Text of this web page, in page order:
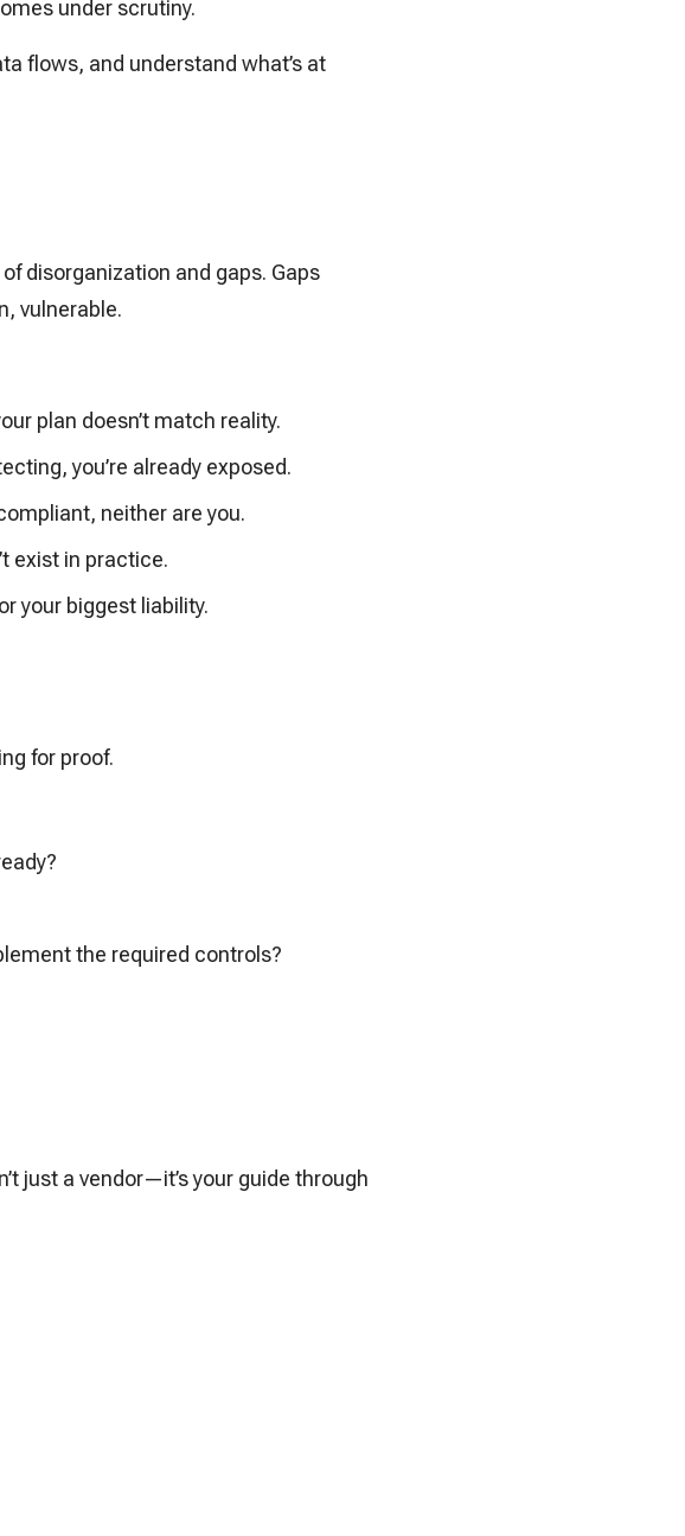
under scrutiny.
flows, and understand what’s at
disorganization and gaps. Gaps
vulnerable.
plan doesn’t match reality.
you’re already exposed.
neither are you.
exist in practice.
your biggest liability.
for proof.
the required controls?
just a vendor—it’s your guide through